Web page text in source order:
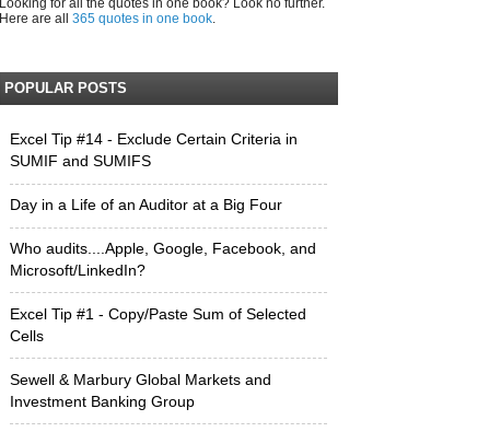
Looking for all the quotes in one book? Look no further.
Here are all 365 quotes in one book.
POPULAR POSTS
Excel Tip #14 - Exclude Certain Criteria in
SUMIF and SUMIFS
Day in a Life of an Auditor at a Big Four
Who audits....Apple, Google, Facebook, and
Microsoft/LinkedIn?
Excel Tip #1 - Copy/Paste Sum of Selected
Cells
Sewell & Marbury Global Markets and
Investment Banking Group